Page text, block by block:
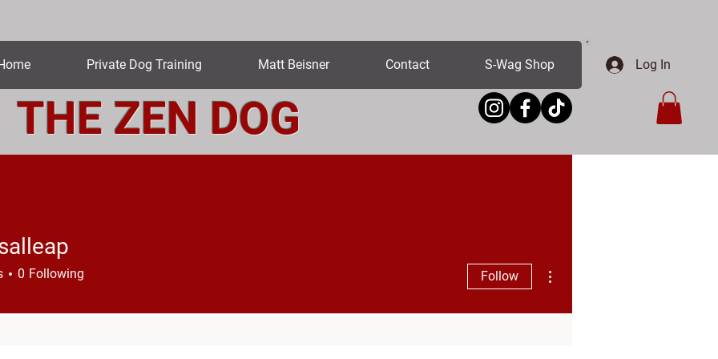
Private Dog Training Matt Beisner Contact S-Wag Shop Log In
THE ZEN DOG
0 Following Follow